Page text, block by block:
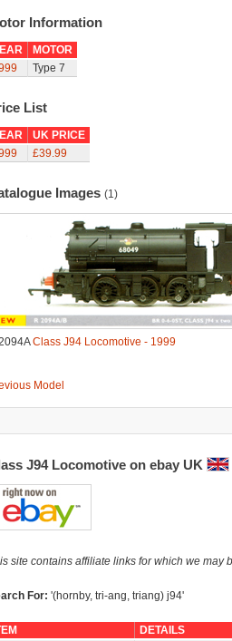
Information
MOTOR
Type 7
List
UK PRICE
£39.99
Images (1)
Class J94 Locomotive - 1999
Model
J94 Locomotive on ebay UK
site contains affiliate links for which we may
For: '(hornby, tri-ang, triang) j94'
DETAILS